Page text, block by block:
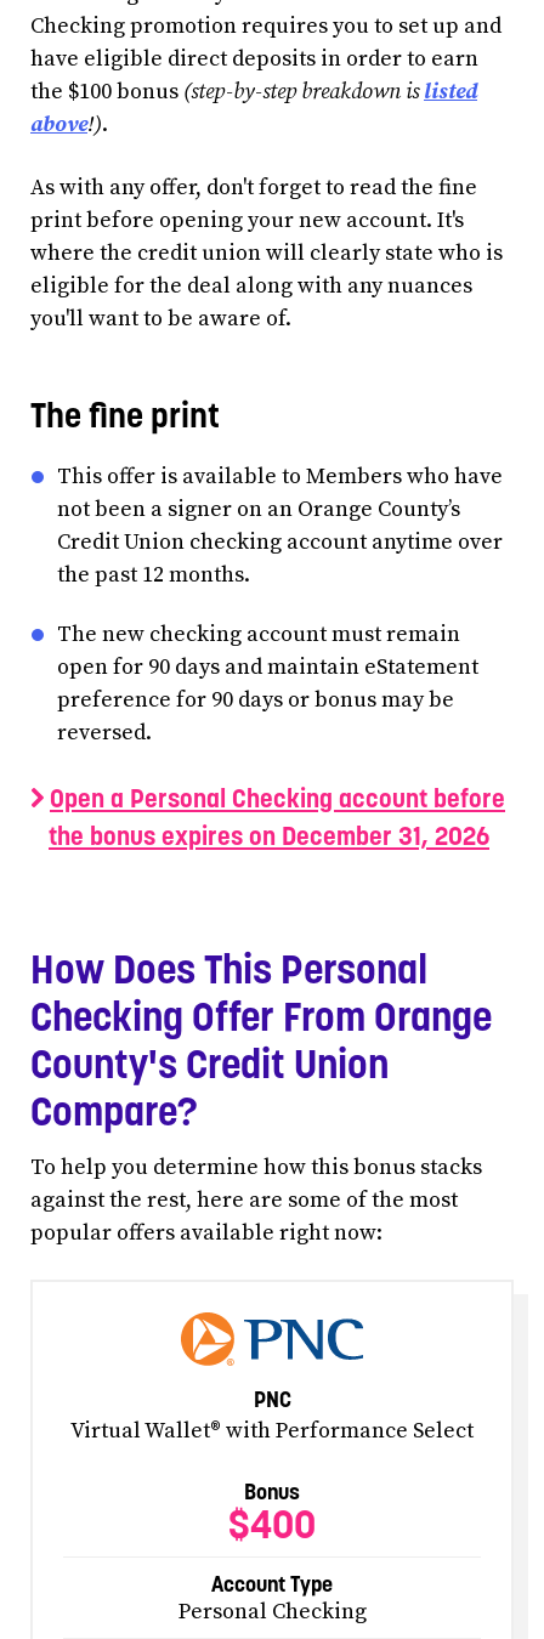
Checking promotion requires you to set up and
have eligible direct deposits in order to earn
the $100 bonus (step-by-step breakdown islisted
above!).
As with any offer, don't forget to read the fine
print before opening your new account. It's
where the credit union will clearly state who is
eligible for the deal along with any nuances
you'll want to be aware of.
The fine print
This offer is available to Members who have
not been a signer on an Orange County’s
Credit Union checking account anytime over
the past 12 months.
The new checking account must remain
open for 90 days and maintain eStatement
preference for 90 days or bonus may be
reversed.
Open a Personal Checking account before
the bonus expires on December 31, 2026
How Does This Personal
Checking Offer From Orange
County's Credit Union
Compare?
To help you determine how this bonus stacks
against the rest, here are some of the most
popular offers available right now:
PNC
Virtual Wallet® with Performance Select
Bonus
$400
Account Type
Personal Checking